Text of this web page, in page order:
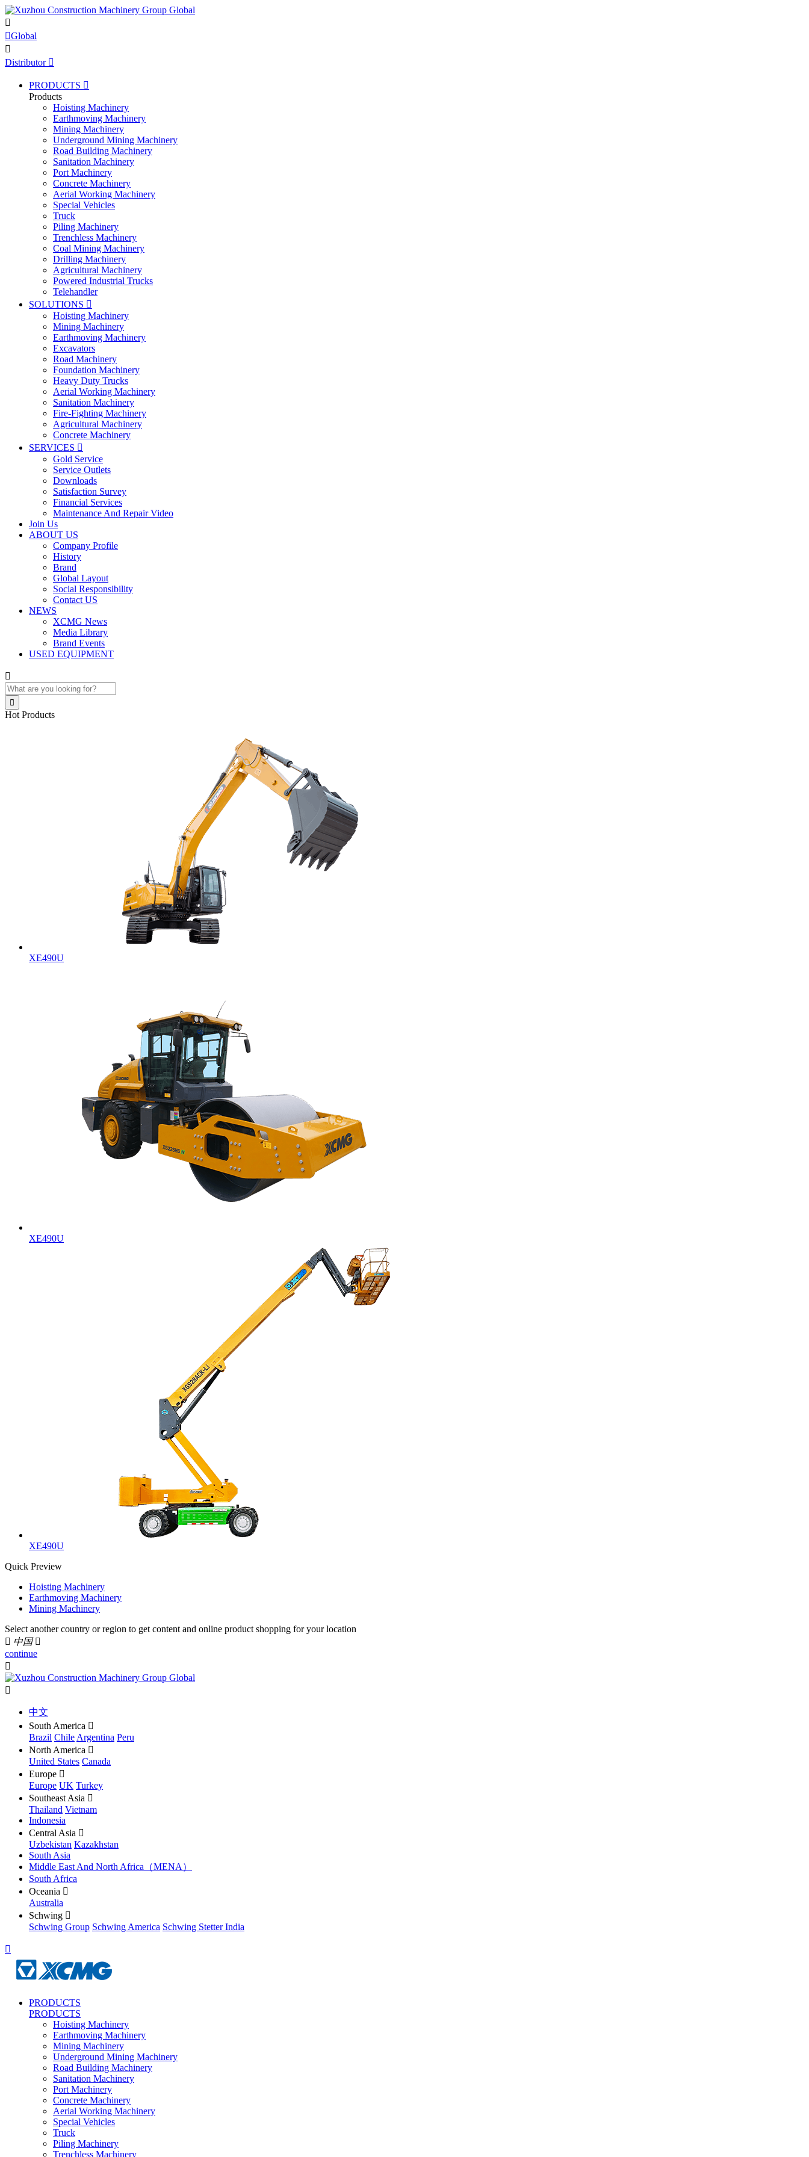

Global

Distributor 
PRODUCTS 
Products
Hoisting Machinery
Earthmoving Machinery
Mining Machinery
Underground Mining Machinery
Road Building Machinery
Sanitation Machinery
Port Machinery
Concrete Machinery
Aerial Working Machinery
Special Vehicles
Truck
Piling Machinery
Trenchless Machinery
Coal Mining Machinery
Drilling Machinery
Agricultural Machinery
Powered Industrial Trucks
Telehandler
SOLUTIONS 
Hoisting Machinery
Mining Machinery
Earthmoving Machinery
Excavators
Road Machinery
Foundation Machinery
Heavy Duty Trucks
Aerial Working Machinery
Sanitation Machinery
Fire-Fighting Machinery
Agricultural Machinery
Concrete Machinery
SERVICES 
Gold Service
Service Outlets
Downloads
Satisfaction Survey
Financial Services
Maintenance And Repair Video
Join Us
ABOUT US
Company Profile
History
Brand
Global Layout
Social Responsibility
Contact US
NEWS
XCMG News
Media Library
Brand Events
USED EQUIPMENT


Hot Products
XE490U
XE490U
XE490U
Quick Preview
Hoisting Machinery
Earthmoving Machinery
Mining Machinery
Select another country or region to get content and online product shopping for your location
 中国 
continue


中文
South America 
Brazil Chile Argentina Peru
North America 
United States Canada
Europe 
Europe UK Turkey
Southeast Asia 
Thailand Vietnam
Indonesia
Central Asia 
Uzbekistan Kazakhstan
South Asia
Middle East And North Africa（MENA）
South Africa
Oceania 
Australia
Schwing 
Schwing Group Schwing America Schwing Stetter India

PRODUCTS
PRODUCTS
Hoisting Machinery
Earthmoving Machinery
Mining Machinery
Underground Mining Machinery
Road Building Machinery
Sanitation Machinery
Port Machinery
Concrete Machinery
Aerial Working Machinery
Special Vehicles
Truck
Piling Machinery
Trenchless Machinery